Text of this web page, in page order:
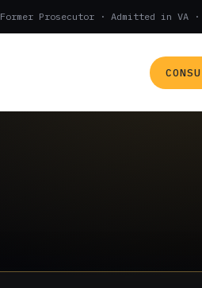
Prosecutor · Admitted in VA ·
437-7747